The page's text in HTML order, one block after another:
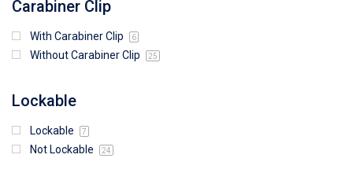
Carabiner Clip
With Carabiner Clip 6
Without Carabiner Clip 25
Lockable
Lockable 7
Not Lockable 24